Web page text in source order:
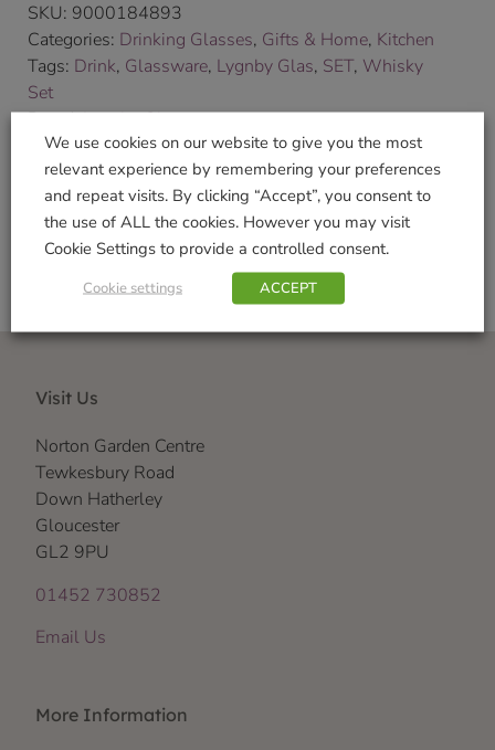
SKU: 9000184893
Categories: Drinking Glasses, Gifts & Home, Kitchen
Tags: Drink, Glassware, Lygnby Glas, SET, Whisky
Set
Brand:Lyngby Glas
Shop Securely
Visit Us
Norton Garden Centre
Tewkesbury Road
Down Hatherley
Gloucester
GL2 9PU
01452 730852
Email Us
More Information
We use cookies on our website to give you the most
relevant experience by remembering your preferences
and repeat visits. By clicking “Accept”, you consent to
the use of ALL the cookies. However you may visit
Cookie Settings to provide a controlled consent.
Cookie settings ACCEPT